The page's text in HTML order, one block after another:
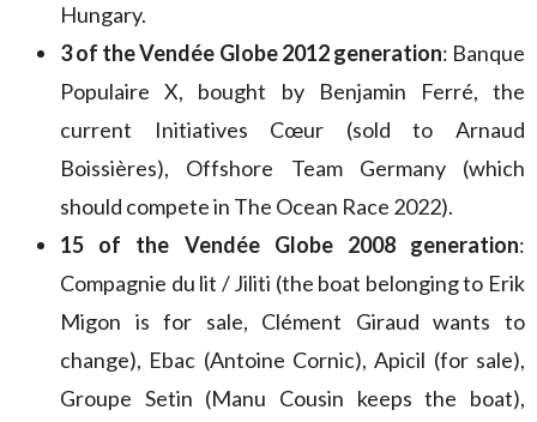
Hungary.
3 of the Vendée Globe 2012 generation: Banque
Populaire X, bought by Benjamin Ferré, the
current Initiatives Cœur (sold to Arnaud
Boissières), Offshore Team Germany (which
should compete in The Ocean Race 2022).
15 of the Vendée Globe 2008 generation:
Compagnie du lit / Jiliti (the boat belonging to Erik
Migon is for sale, Clément Giraud wants to
change), Ebac (Antoine Cornic), Apicil (for sale),
Groupe Setin (Manu Cousin keeps the boat),